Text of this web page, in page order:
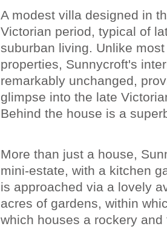
A modest villa designed in
Victorian period, typical of
suburban living. Unlike
properties, Sunnycroft's
remarkably unchanged,
glimpse into the late
Behind the house is a
More than just a house,
mini-estate, with a kitchen
is approached via a lovely
acres of gardens, within
which houses a rockery and